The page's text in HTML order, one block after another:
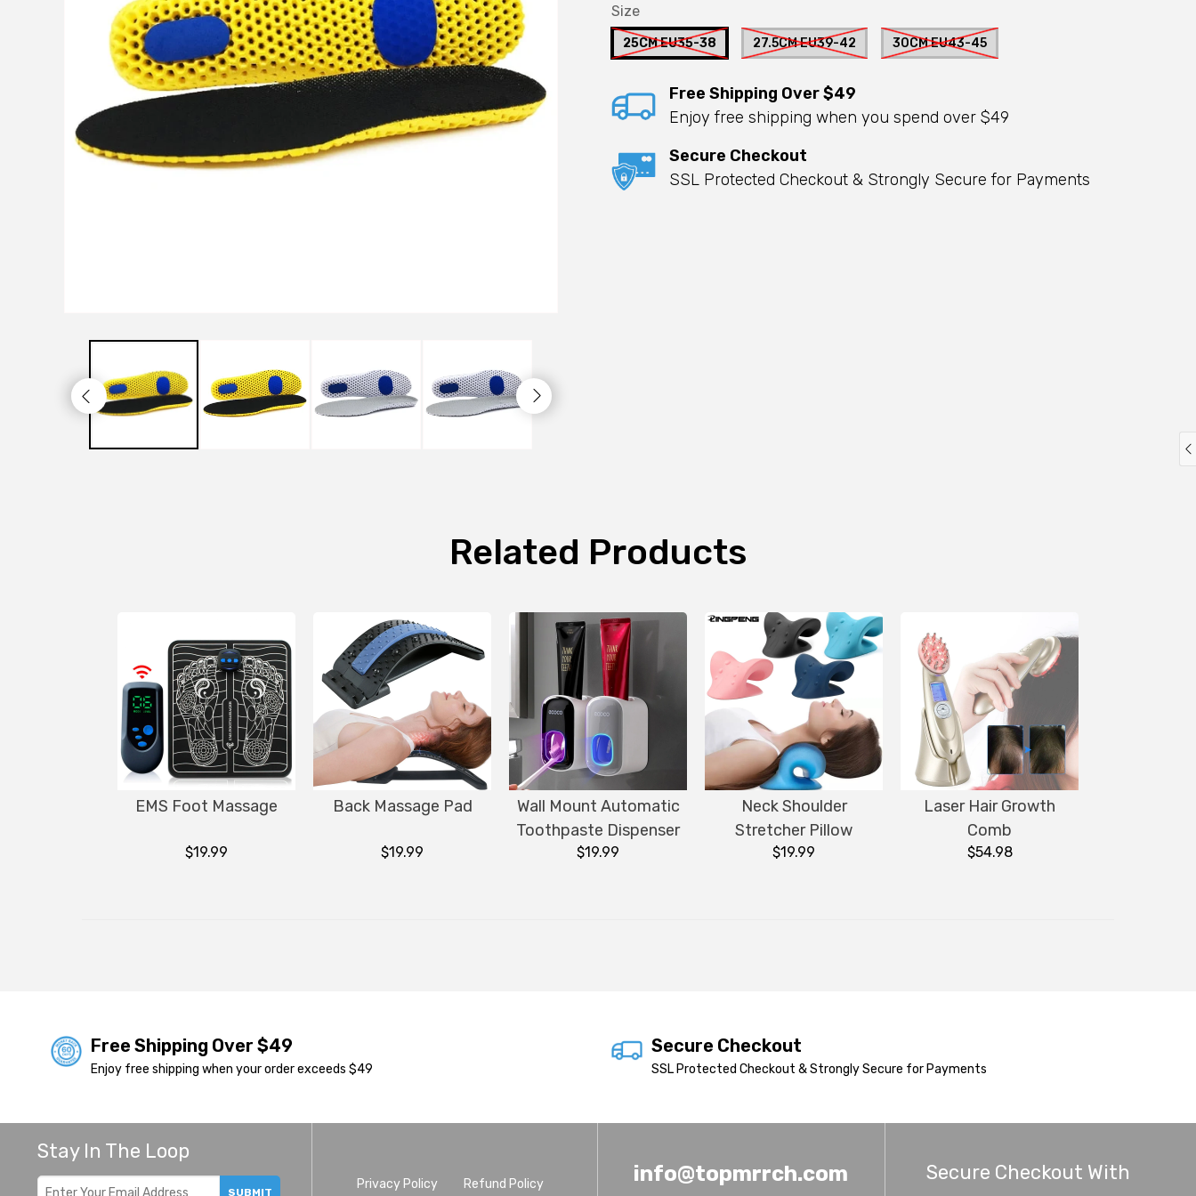
Size
25CM EU35-38 27.5CM EU39-42 30CM EU43-45
Free Shipping Over $49
Enjoy free shipping when you spend over $49
Secure Checkout
SSL Protected Checkout & Strongly Secure for Payments
Related Products
EMS Foot Massage
$19.99
Back Massage Pad
$19.99
Wall Mount Automatic
Toothpaste Dispenser
$19.99
Neck Shoulder
Stretcher Pillow
$19.99
Laser Hair Growth
Comb
$54.98
Free Shipping Over $49
Enjoy free shipping when your order exceeds $49
Secure Checkout
SSL Protected Checkout & Strongly Secure for Payments
Stay In The Loop
SUBMIT
Privacy Policy Refund Policy info@topmrrch.com Secure Checkout With